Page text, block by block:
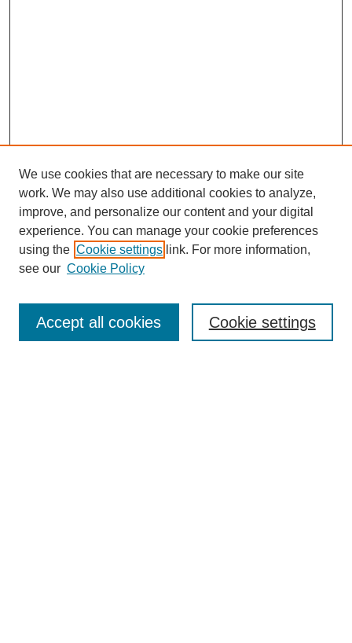
We use cookies that are necessary to make our site
work. We may also use additional cookies to analyze,
improve, and personalize our content and your digital
experience. You can manage your cookie preferences
using the Cookie settings link. For more information,
see our Cookie Policy
Cookie settings
Accept all cookies